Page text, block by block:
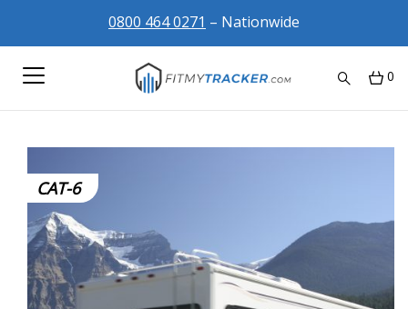
0800 464 0271 – Nationwide
0
CAT-6